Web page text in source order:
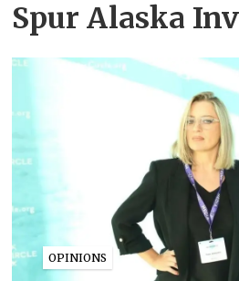
Spur Alaska
OPINIONS